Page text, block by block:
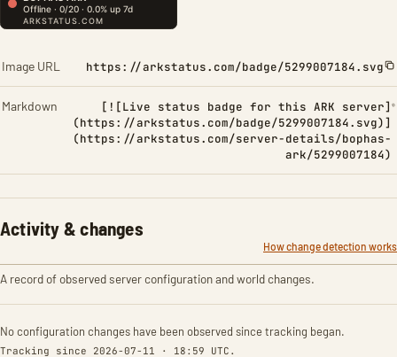
Image URL https://arkstatus.com/badge/5299007184.svg
Markdown
[![Live status badge for this ARK server]
(https://arkstatus.com/badge/5299007184.svg)]
(https://arkstatus.com/server-details/bophas-
ark/5299007184)
Activity & changes
How change detection works
A record of observed server configuration and world changes.
No configuration changes have been observed since tracking began.
Tracking since 2026-07-11 · 18:59 UTC.